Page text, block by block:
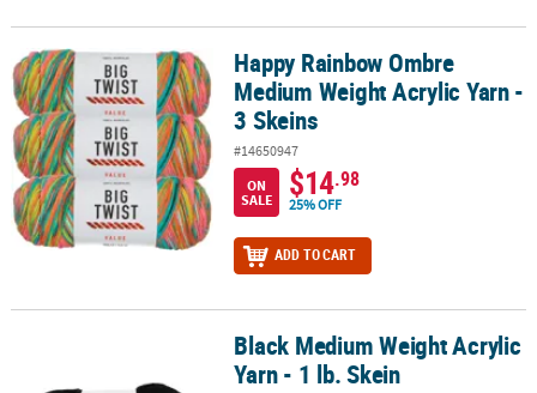
Happy Rainbow Ombre Medium Weight Acrylic Yarn - 3 Skeins
Happy Rainbow Ombre
Medium Weight Acrylic Yarn -
3 Skeins
#14650947
ON
SALE
$14.98
25% OFF
ADD TO CART
Black Medium Weight Acrylic Yarn - 1 lb. SkeinBlack Medium Weight Acrylic
Yarn - 1 lb. Skein